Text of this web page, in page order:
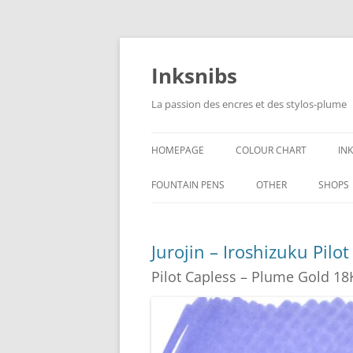
Skip
content
Inksnibs
La passion des encres et des stylos-plume
HOMEPAGE COLOUR CHART
FOUNTAIN PENS OTHER
CULINARY PICTURES
SHOPS
Jurojin – Iroshizuku
Pilot Capless – Plume Gold